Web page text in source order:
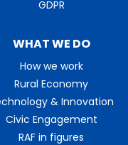
WHAT WE DO
How we work
Rural Economy
& Innovation
Civic Engagement
RAF in figures
GDPR